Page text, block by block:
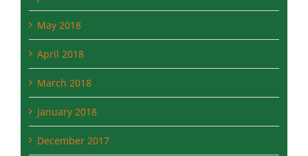
April 2018
March 2018
January 2018
December 2017
November 2017